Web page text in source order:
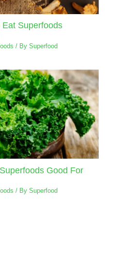
Eat Superfoods
/ BySuperfood
Good For
/ BySuperfood